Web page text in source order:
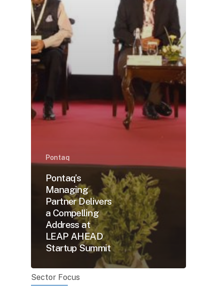
Pontaq
Pontaq’s
Managing
Partner Delivers
a Compelling
Address at
LEAP AHEAD
Startup Summit
Sector Focus